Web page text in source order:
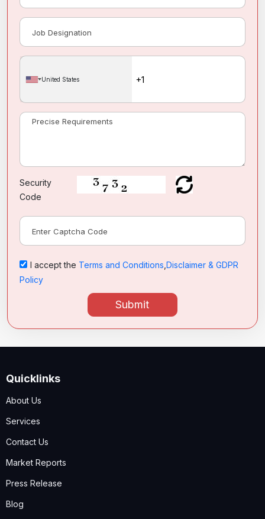
United States
Security
Code
I accept the Terms and Conditions Disclaimer & GDPR
Policy
Submit
Quicklinks
About Us
Services
Contact Us
Market Reports
Press Release
Blog